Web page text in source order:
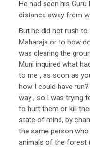
He had seen his Guru
distance away from
But he did not rush
Maharaja or to bow
was clearing the
Muni inquired what
to me , as soon as
how I could have
way , so I was trying
to hurt them or kill
state of mind, by
the same person
animals of the forest